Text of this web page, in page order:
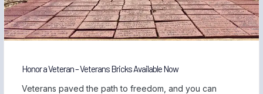
Honor a Veteran – Veterans Bricks Available Now
Veterans paved the path to freedom, and you can